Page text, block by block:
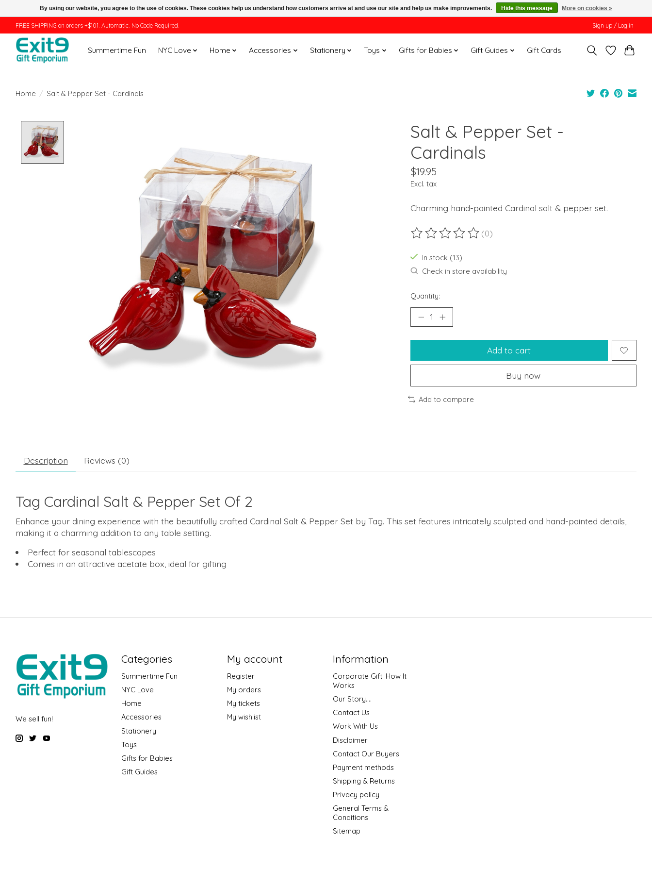
FREE SHIPPING on orders +$101. Automatic. No Code Required. Sign up / Log in
Summertime Fun NYC Love Home Accessories Stationery Toys Gifts for Babies Gift Guides Gift Cards
Home / Salt & Pepper Set - Cardinals
Salt & Pepper Set -
Cardinals
$19.95
Excl. tax
Charming hand-painted Cardinal salt & pepper set.
The rating of this product is
(0)
In stock (13)
Check in store availability
Quantity:
Add to cart
Buy now
Add to compare
Description Reviews (0)
Tag Cardinal Salt & Pepper Set Of 2
Enhance your dining experience with the beautifully crafted Cardinal Salt & Pepper Set by Tag. This set features intricately sculpted and hand-painted details,
making it a charming addition to any table setting.
Perfect for seasonal tablescapes
Comes in an attractive acetate box, ideal for gifting
We sell fun!
Categories
Summertime Fun
NYC Love
Home
Accessories
Stationery
Toys
Gifts for Babies
Gift Guides
My account
Register
My orders
My tickets
My wishlist
Information
Corporate Gift: How It
Works
Our Story....
Contact Us
Work With Us
Disclaimer
Contact Our Buyers
Payment methods
Shipping & Returns
Privacy policy
General Terms &
Conditions
Sitemap
By using our website, you agree to the use of cookies. These cookies help us understand how customers arrive at and use our site and help us make improvements. Hide this message More on cookies »